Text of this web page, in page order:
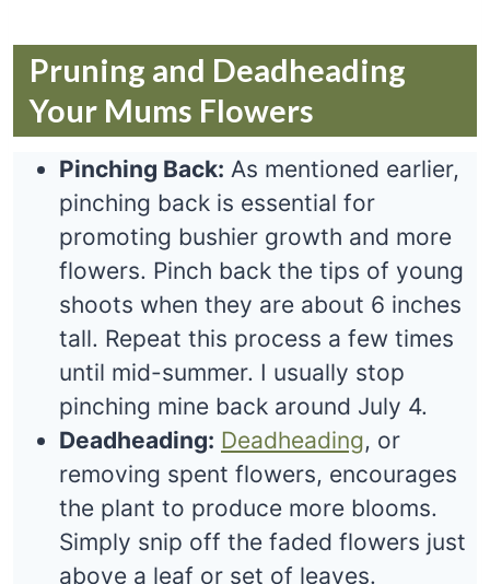
Pruning and Deadheading
Your Mums Flowers
Pinching Back: As mentioned earlier,
pinching back is essential for
promoting bushier growth and more
flowers. Pinch back the tips of young
shoots when they are about 6 inches
tall. Repeat this process a few times
until mid-summer. I usually stop
pinching mine back around July 4.
Deadheading: Deadheading, or
removing spent flowers, encourages
the plant to produce more blooms.
Simply snip off the faded flowers just
above a leaf or set of leaves.